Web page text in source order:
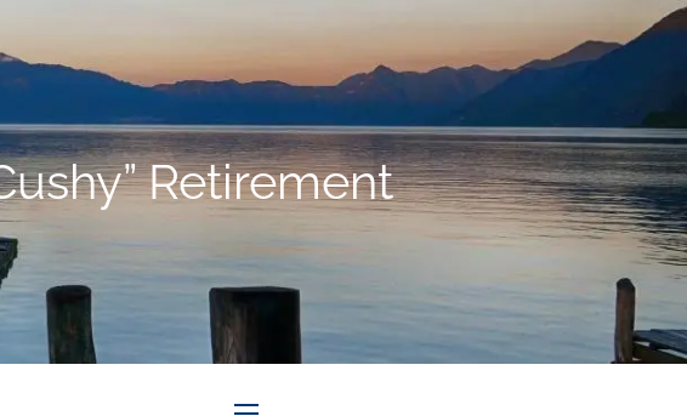
Schedule an Appointment
Retirement